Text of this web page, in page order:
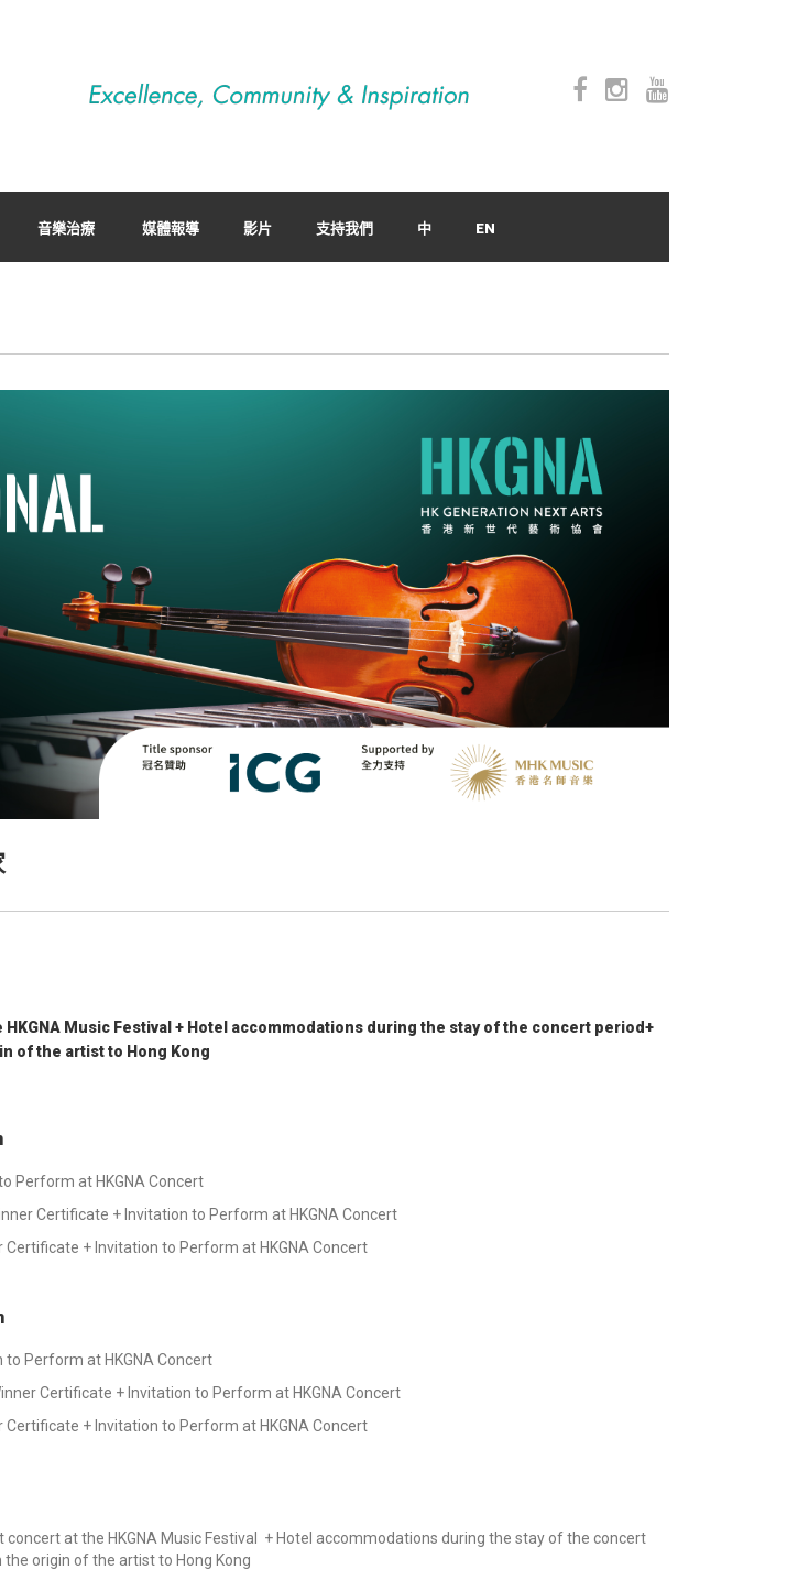
音樂治療 媒體報導 影片 支持我們 中 EN
HKGNA Music Festival + Hotel accommodations during the stay of the concert period+
of the artist to Hong Kong
Perform at HKGNA Concert
Certificate + Invitation to Perform at HKGNA Concert
+ Invitation to Perform at HKGNA Concert
to Perform at HKGNA Concert
Certificate + Invitation to Perform at HKGNA Concert
+ Invitation to Perform at HKGNA Concert
concert at the HKGNA Music Festival + Hotel accommodations during the stay of the concert
origin of the artist to Hong Kong